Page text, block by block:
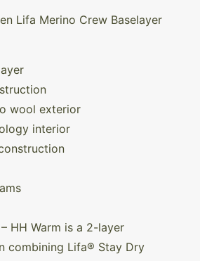
Lifa Merino Crew Baselayer
wool exterior
interior
HH Warm is a 2-layer
combining Lifa® Stay Dry